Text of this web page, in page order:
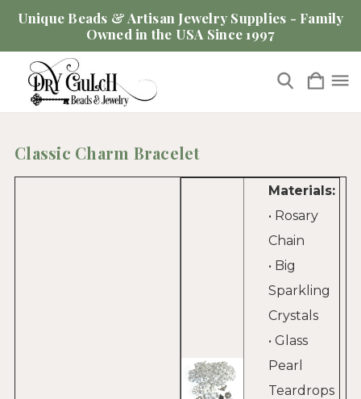
Unique Beads & Artisan Jewelry Supplies - Family
Owned in the USA Since 1997
Classic Charm Bracelet
Materials:
• Rosary
Chain
• Big
Sparkling
Crystals
• Glass
Pearl
Teardrops